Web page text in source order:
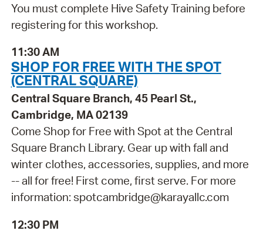
You must complete Hive Safety Training before
registering for this workshop.
11:30 AM
SHOP FOR FREE WITH THE SPOT
(CENTRAL SQUARE)
Central Square Branch, 45 Pearl St.,
Cambridge, MA 02139
Come Shop for Free with Spot at the Central
Square Branch Library. Gear up with fall and
winter clothes, accessories, supplies, and more
-- all for free! First come, first serve. For more
information: spotcambridge@karayallc.com
12:30 PM